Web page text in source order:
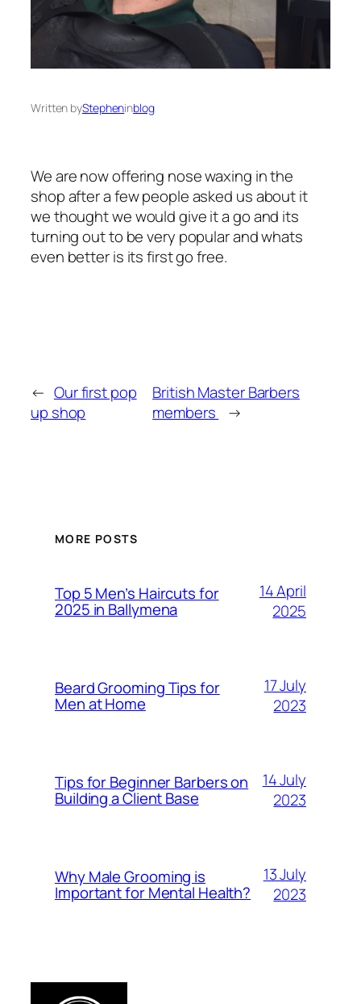
Written byStepheninblog
We are now offering nose waxing in the
shop after a few people asked us about it
we thought we would give it a go and its
turning out to be very popular and whats
even better is its first go free.
← Our first pop
up shop
British Master Barbers
members
→
MORE POSTS
Top 5 Men’s Haircuts for
2025 in Ballymena
14 April
2025
Beard Grooming Tips for
Men at Home
17 July
2023
Tips for Beginner Barbers on
Building a Client Base
14 July
2023
Why Male Grooming is
Important for Mental Health?
13 July
2023